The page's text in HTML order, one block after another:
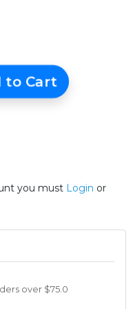
to Cart
you must Login or
over $75.0